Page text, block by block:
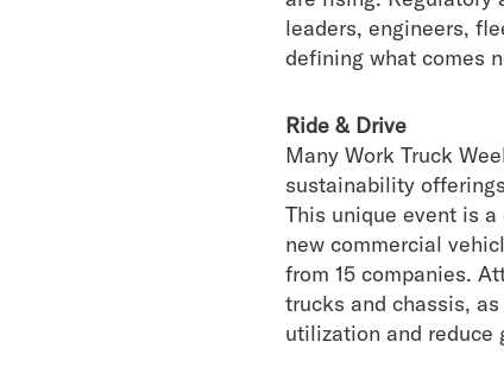
leaders, engineers,
defining what comes
Ride & Drive
Many Work Truck
sustainability
This unique event is
new commercial
from 15 companies.
trucks and chassis,
utilization and reduce